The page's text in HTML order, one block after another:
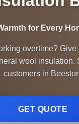
for Every
overtime?
wool insulation.
customers in
GET QUOTE